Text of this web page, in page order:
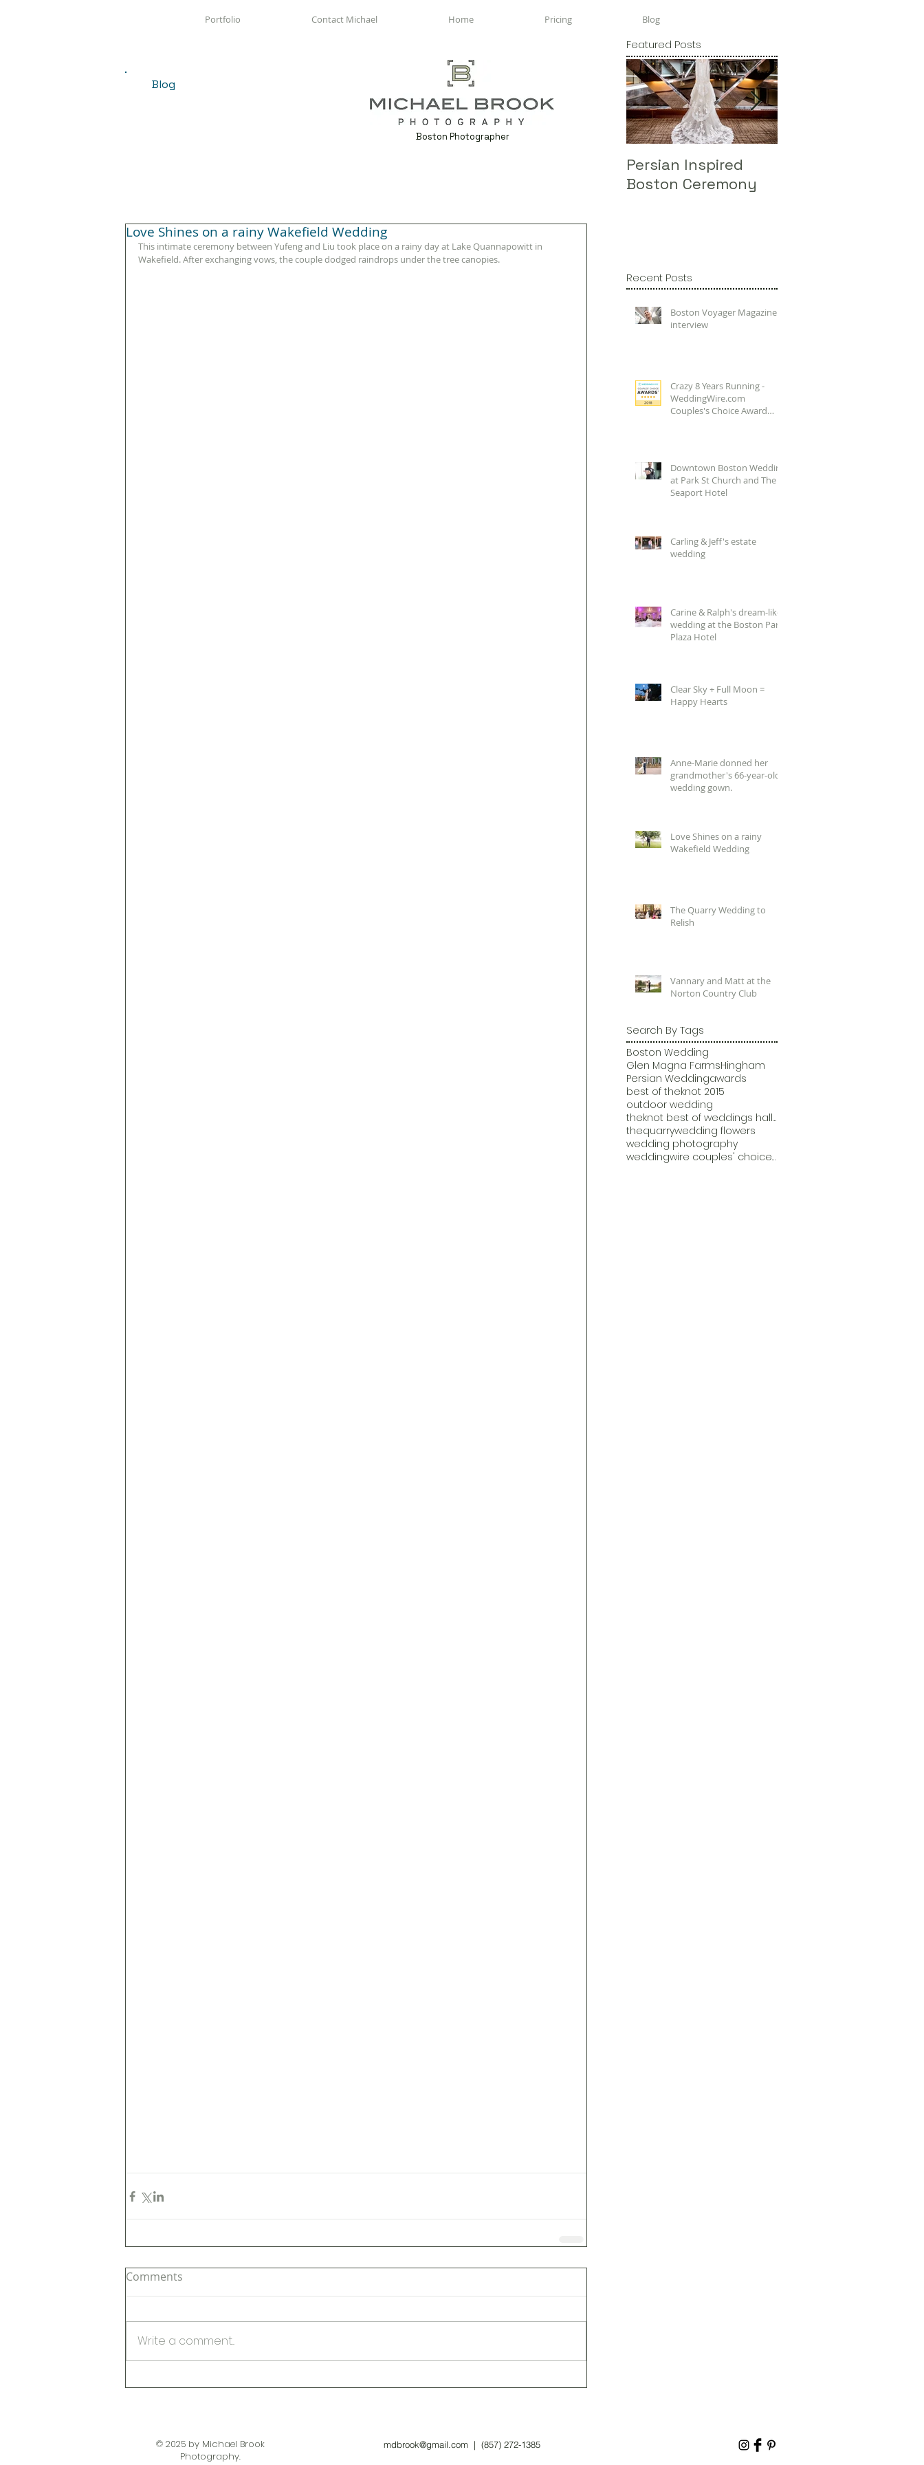
Portfolio Contact Michael Home Pricing Blog
Featured Posts
Blog
Love Shines on a rainy Wakefield Wedding
This intimate ceremony between Yufeng and Liu took place on a rainy day at Lake Quannapowitt in
Wakefield. After exchanging vows, the couple dodged raindrops under the tree canopies.
Comments
Write a comment...
Persian Inspired
Boston Ceremony
Recent Posts
Search By Tags
Boston Voyager Magazine
interview
Crazy 8 Years Running -
WeddingWire.com
Couples's Choice Award
Downtown Boston Wedding
at Park St Church and The
Seaport Hotel
Carling & Jeff's estate
wedding
Carine & Ralph's dream-like
wedding at the Boston Park
Plaza Hotel
Clear Sky + Full Moon =
Happy Hearts
Anne-Marie donned her
grandmother's 66-year-old
wedding gown.
Love Shines on a rainy
Wakefield Wedding
The Quarry Wedding to
Relish
Vannary and Matt at the
Norton Country Club
Boston Wedding
Glen Magna FarmsHingham
Persian Weddingawards
best of theknot 2015
outdoor wedding
theknot best of weddings hall of fame
thequarrywedding flowers
wedding photography
weddingwire couples' choice awards 2015
Boston Photographer
© 2025 by Michael Brook
Photography.
mdbrook@gmail.com | (857) 272-1385